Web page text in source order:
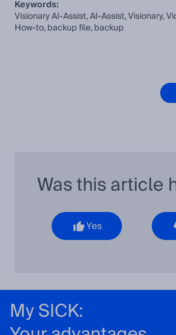
Keywords:
Visionary AI-Assist, AI-Assist, Visionary,
How-to, backup file, backup
Was this article
Yes
My SICK: